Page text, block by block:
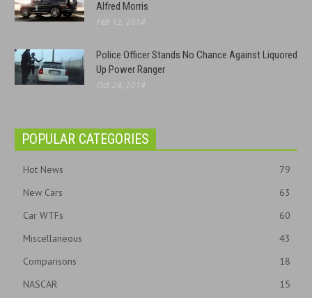
Alfred Morris
Feb 12, 2014
Police Officer Stands No Chance Against Liquored
Up Power Ranger
Oct 24, 2014
POPULAR CATEGORIES
Hot News
79
New Cars
63
Car WTFs
60
Miscellaneous
43
Comparisons
18
NASCAR
15